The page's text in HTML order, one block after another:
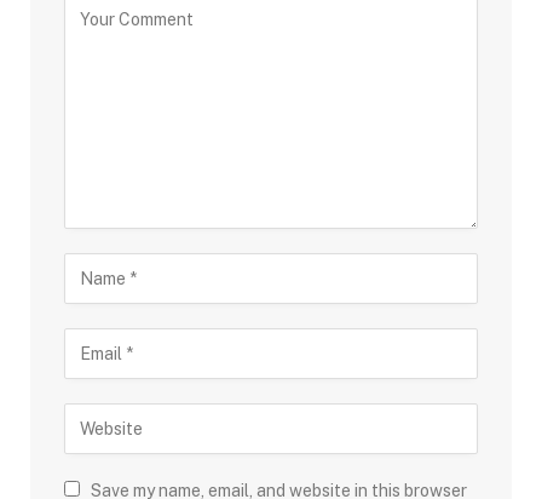
Save my name, email, and website in this browser